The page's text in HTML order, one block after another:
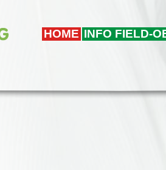
HOME INFO FIELD-